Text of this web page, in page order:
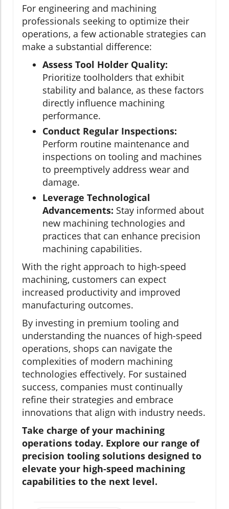
For engineering and machining
professionals seeking to optimize their
operations, a few actionable strategies can
make a substantial difference:
Assess Tool Holder Quality:
Prioritize toolholders that exhibit
stability and balance, as these factors
directly influence machining
performance.
Conduct Regular Inspections:
Perform routine maintenance and
inspections on tooling and machines
to preemptively address wear and
damage.
Leverage Technological
Advancements: Stay informed about
new machining technologies and
practices that can enhance precision
machining capabilities.
With the right approach to high-speed
machining, customers can expect
increased productivity and improved
manufacturing outcomes.
By investing in premium tooling and
understanding the nuances of high-speed
operations, shops can navigate the
complexities of modern machining
technologies effectively. For sustained
success, companies must continually
refine their strategies and embrace
innovations that align with industry needs.
Take charge of your machining
operations today. Explore our range of
precision tooling solutions designed to
elevate your high-speed machining
capabilities to the next level.